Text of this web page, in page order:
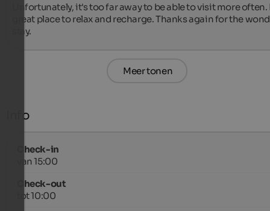
Unfortunately, it's too far away to be able to visit more often.
great place to relax and recharge. Thanks again for the
stay.
Meer tonen
Info
Check-in
van 15:00
Check-out
tot 10:00